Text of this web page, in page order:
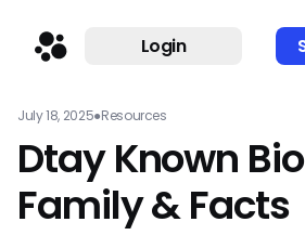
Login
July 18, 2025●Resources
Dtay Known
Family & Facts